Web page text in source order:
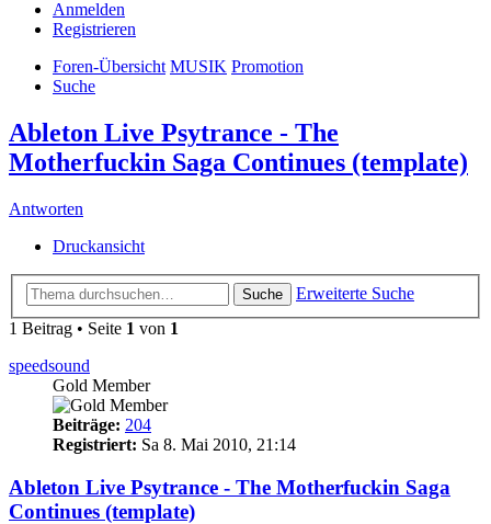
Anmelden
Registrieren
Foren-Übersicht MUSIK Promotion
Suche
Ableton Live Psytrance - The
Motherfuckin Saga Continues (template)
Antworten
Druckansicht
Suche
Erweiterte Suche
1 Beitrag • Seite 1 von 1
speedsound
Gold Member
Beiträge: 204
Registriert: Sa 8. Mai 2010, 21:14
Ableton Live Psytrance - The Motherfuckin Saga
Continues (template)